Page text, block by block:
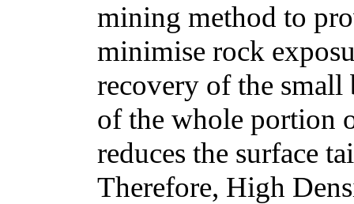
mining method to
minimise rock
recovery of the small
of the whole portion
reduces the surface
Therefore, High